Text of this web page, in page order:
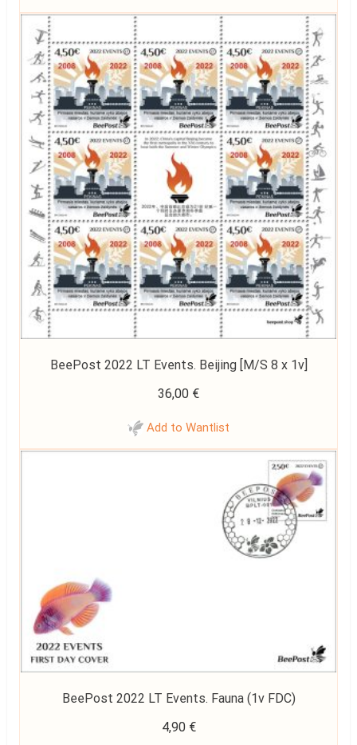
BeePost 2022 LT Events. Beijing [M/S 8 x 1v]
36,00 €
Add to Wantlist
BeePost 2022 LT Events. Fauna (1v FDC)
4,90 €